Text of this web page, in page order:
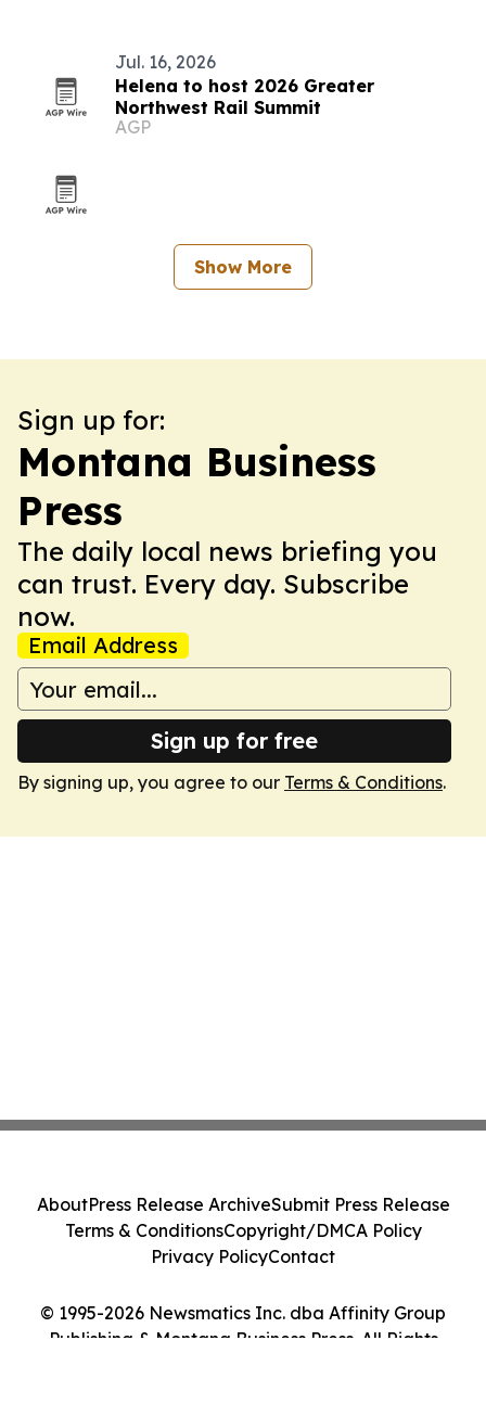
Jul. 16, 2026
Helena to host 2026 Greater
Northwest Rail Summit
AGP
Show More
Sign up for:
Montana Business
Press
The daily local news briefing you
can trust. Every day. Subscribe
now.
Email Address
Sign up for free
By signing up, you agree to our Terms & Conditions.
© 1995-2026 Newsmatics Inc. dba Affinity Group
Publishing & Montana Business Press. All Rights
AboutPress Release ArchiveSubmit Press Release
Terms & ConditionsCopyright/DMCA Policy
Privacy PolicyContact